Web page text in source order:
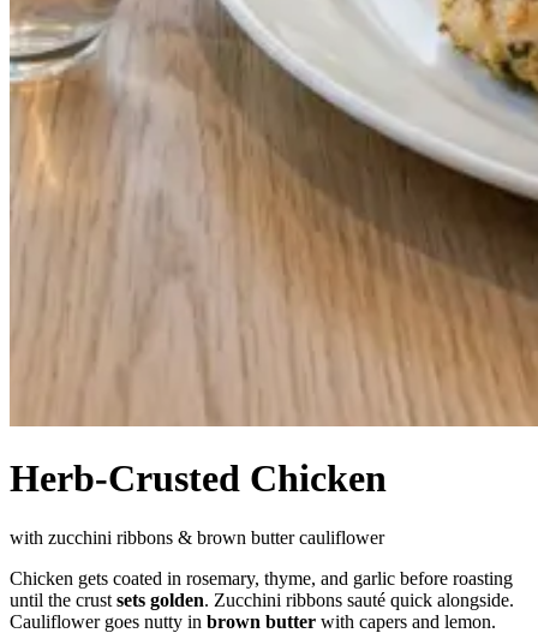
Herb-Crusted Chicken
with zucchini ribbons & brown butter cauliflower
Chicken gets coated in rosemary, thyme, and garlic before roasting
until the crust sets golden. Zucchini ribbons sauté quick alongside.
Cauliflower goes nutty in brown butter with capers and lemon.